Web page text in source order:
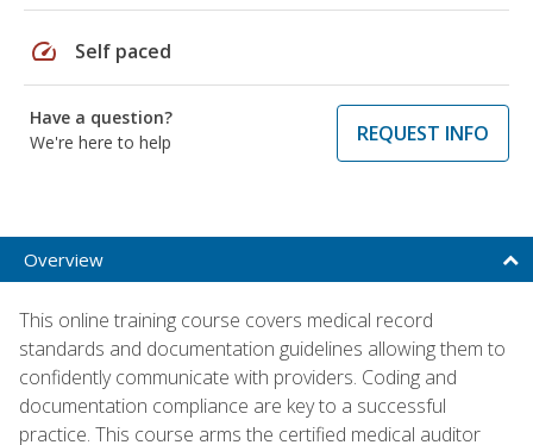
speed Self paced
Have a question?
We're here to help
REQUEST INFO
Overview
This online training course covers medical record
standards and documentation guidelines allowing them to
confidently communicate with providers. Coding and
documentation compliance are key to a successful
practice. This course arms the certified medical auditor